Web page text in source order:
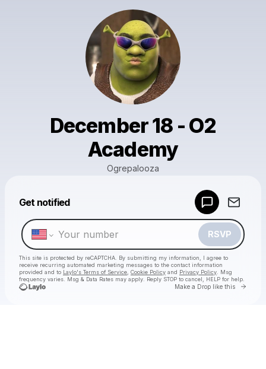
December 18 - O2
Academy
Ogrepalooza
Get notified
RSVP
This site is protected by reCAPTCHA. By submitting my information, I agree to
receive recurring automated marketing messages to the contact information
provided and to Laylo's Terms of Service Cookie Policy and Privacy Policy . Msg
frequency varies. Msg & Data Rates may apply. Reply STOP to cancel, HELP for help.
Make a Drop like this Go